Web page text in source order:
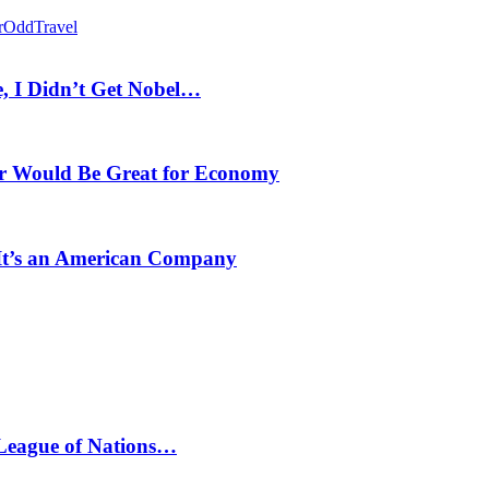
OddTravel
I Didn’t Get Nobel…
Would Be Great for Economy
an American Company
of Nations…